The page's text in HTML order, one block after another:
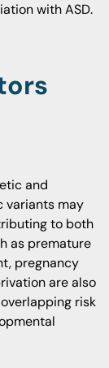
with ASD.
and
variants may
to both
as premature
pregnancy
are also
risk